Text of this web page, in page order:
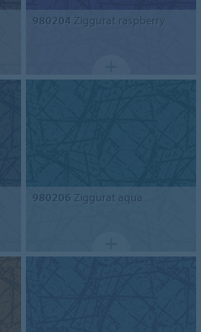
980204 Ziggurat raspberry
980206 Ziggurat aqua